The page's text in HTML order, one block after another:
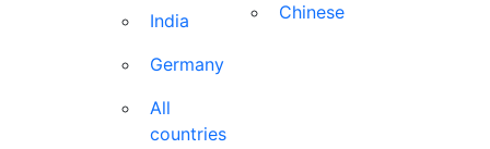
India
Germany
All
countries
Chinese